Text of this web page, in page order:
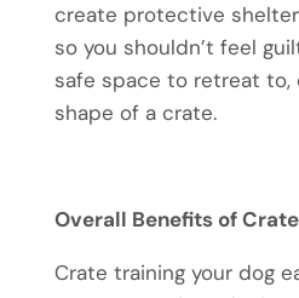
create protective
so you shouldn’t feel
safe space to retreat
shape of a crate.
Overall Benefits of
Crate training your dog